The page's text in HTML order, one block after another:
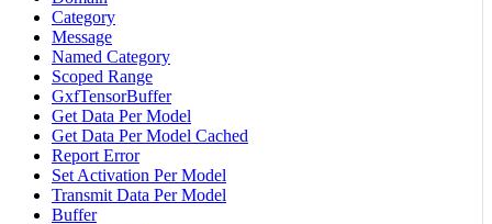
Category
Message
Named Category
Scoped Range
GxfTensorBuffer
Get Data Per Model
Get Data Per Model Cached
Report Error
Set Activation Per Model
Transmit Data Per Model
Buffer